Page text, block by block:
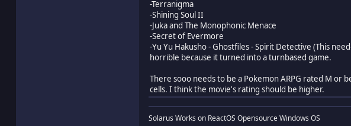
-Terranigma
-Shining Soul II
-Juka and The Monophonic Menace
-Secret of Evermore
-Yu Yu Hakusho - Ghostfiles - Spirit Detective (This
horrible because it turned into a turnbased game.
There sooo needs to be a Pokemon ARPG rated M
cells. I think the movie's rating should be higher.
Solarus Works on ReactOS Opensource Windows OS